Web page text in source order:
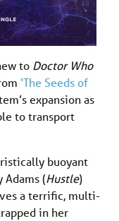
to Doctor Who
‘The Seeds of
expansion as
to transport
buoyant
(Hustle)
a terrific, multi-
in her